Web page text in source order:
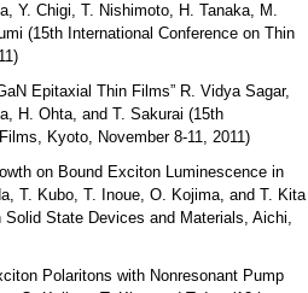
Y. Chigi, T. Nishimoto, H. Tanaka, M.
(15th International Conference on Thin
Epitaxial Thin Films” R. Vidya Sagar,
H. Ohta, and T. Sakurai (15th
Kyoto, November 8‐11, 2011)
on Bound Exciton Luminescence in
T. Kubo, T. Inoue, O. Kojima, and T. Kita
Solid State Devices and Materials, Aichi,
Polaritons with Nonresonant Pump